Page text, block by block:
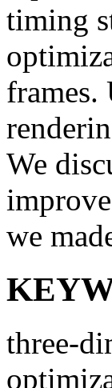
timing
frames.
We
we
three-